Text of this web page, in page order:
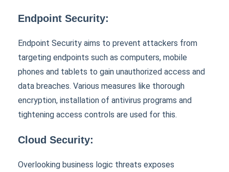
Endpoint Security:
Endpoint Security aims to prevent attackers from
targeting endpoints such as computers, mobile
phones and tablets to gain unauthorized access and
data breaches. Various measures like thorough
encryption, installation of antivirus programs and
tightening access controls are used for this.
Cloud Security:
Overlooking business logic threats exposes